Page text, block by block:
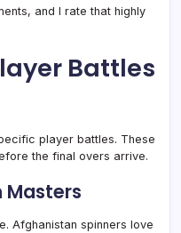
and I rate that highly
Battles
player battles. These
the final overs arrive.
Masters
Afghanistan spinners love